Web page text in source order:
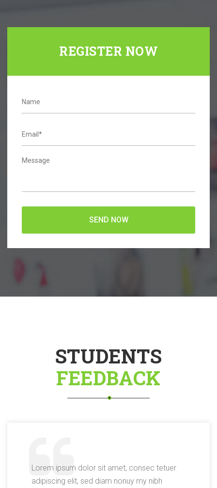
REGISTER NOW
SEND NOW
STUDENTS
FEEDBACK
Lorem ipsum dolor sit amet, consec tetuer
adipiscing elit, sed diam nonuy my nibh